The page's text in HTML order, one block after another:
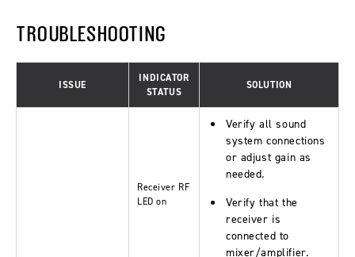
TROUBLESHOOTING
ISSUE
INDICATOR
STATUS
SOLUTION
Receiver RF
LED on
Verify all sound
system connections
or adjust gain as
needed.
Verify that the
receiver is
connected to
mixer/amplifier.